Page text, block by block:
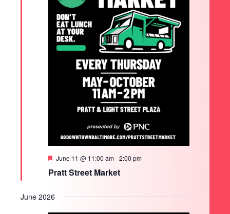
Pratt Street Market
Featured
June 11 @ 11:00 am-2:00 pm
June 2026